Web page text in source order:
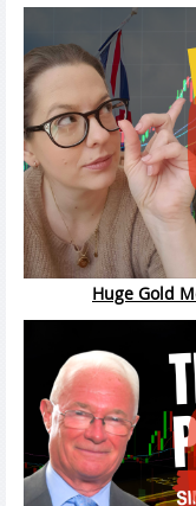
Huge Gold